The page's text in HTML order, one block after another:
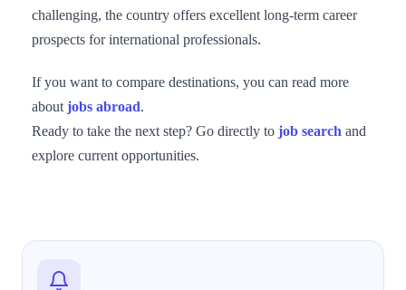
challenging, the country offers excellent long-term career
prospects for international professionals.
If you want to compare destinations, you can read more
about jobs abroad.
Ready to take the next step? Go directly to job search and
explore current opportunities.